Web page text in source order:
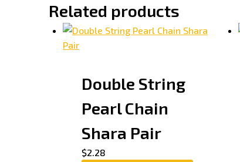
Related products
Double String
Pearl Chain
Shara Pair
$2.28